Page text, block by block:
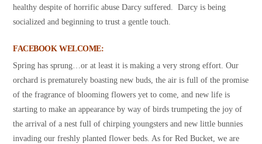
healthy despite of horrific abuse Darcy suffered. Darcy is being
socialized and beginning to trust a gentle touch.
FACEBOOK WELCOME:
Spring has sprung…or at least it is making a very strong effort. Our
orchard is prematurely boasting new buds, the air is full of the promise
of the fragrance of blooming flowers yet to come, and new life is
starting to make an appearance by way of birds trumpeting the joy of
the arrival of a nest full of chirping youngsters and new little bunnies
invading our freshly planted flower beds. As for Red Bucket, we are